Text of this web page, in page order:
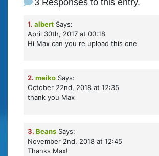
3 Responses to this entry.
1. albert Says:
April 30th, 2017 at 00:18
Hi Max can you re upload this one
2. meiko Says:
October 22nd, 2018 at 12:35
thank you Max
3. Beans Says:
November 2nd, 2018 at 12:45
Thanks Max!